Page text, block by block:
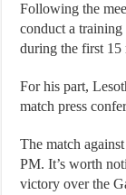
Following the
conduct a
during the first 15
For his part,
match press
The match
PM. It’s worth
victory over the